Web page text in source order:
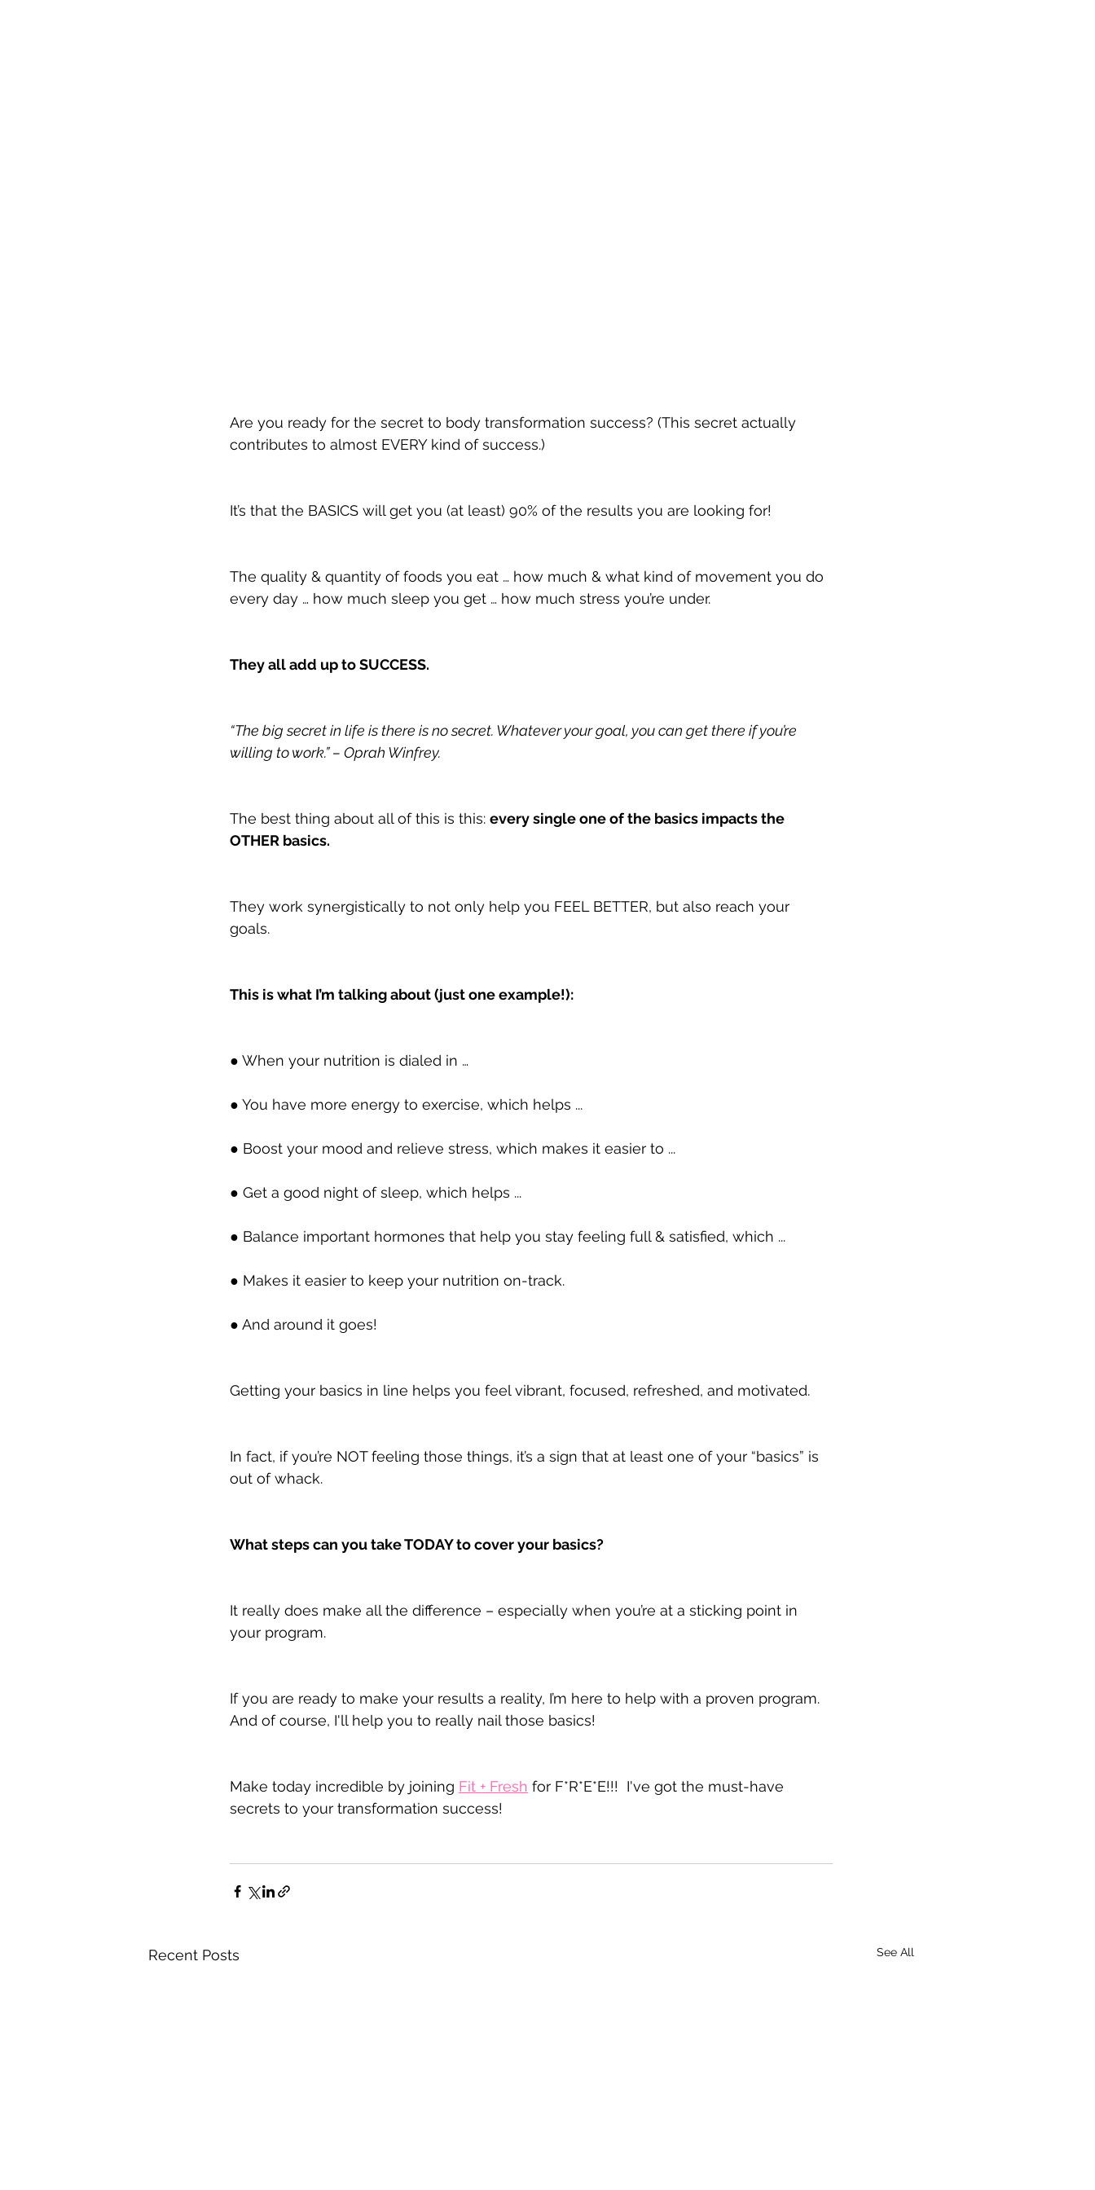
Are you ready for the secret to body transformation success? (This secret actually
contributes to almost EVERY kind of success.)
It’s that the BASICS will get you (at least) 90% of the results you are looking for!
The quality & quantity of foods you eat … how much & what kind of movement you do
every day … how much sleep you get … how much stress you’re under.
They all add up to SUCCESS.
“The big secret in life is there is no secret. Whatever your goal, you can get there if you’re
willing to work.” – Oprah Winfrey.
The best thing about all of this is this: every single one of the basics impacts the
OTHER basics.
They work synergistically to not only help you FEEL BETTER, but also reach your
goals.
This is what I’m talking about (just one example!):
● When your nutrition is dialed in …
● You have more energy to exercise, which helps ...
● Boost your mood and relieve stress, which makes it easier to ...
● Get a good night of sleep, which helps ...
● Balance important hormones that help you stay feeling full & satisfied, which ...
● Makes it easier to keep your nutrition on-track.
● And around it goes!
Getting your basics in line helps you feel vibrant, focused, refreshed, and motivated.
In fact, if you’re NOT feeling those things, it’s a sign that at least one of your “basics” is
out of whack.
What steps can you take TODAY to cover your basics?
It really does make all the difference – especially when you’re at a sticking point in
your program.
If you are ready to make your results a reality, I’m here to help with a proven program.
And of course, I'll help you to really nail those basics!
Make today incredible by joining Fit + Fresh for F*R*E*E!!!  I've got the must-have
secrets to your transformation success!
Recent Posts See All